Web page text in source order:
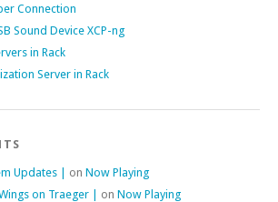
Connection
Sound Device XCP-ng
in Rack
Server in Rack
Updates | on Now Playing
on Traeger |
on Now Playing